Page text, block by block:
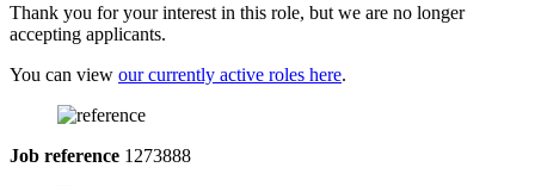
Thank you for your interest in this role, but we are no longer
accepting applicants.
You can view our currently active roles here.
Job reference 1273888